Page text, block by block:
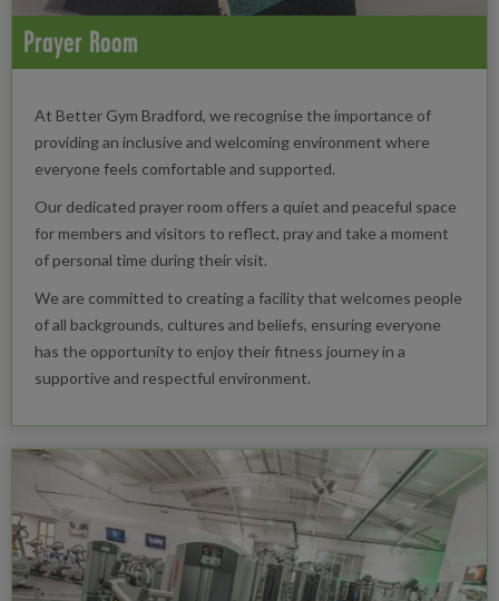
Prayer Room
At Better Gym Bradford, we recognise the importance of
providing an inclusive and welcoming environment where
everyone feels comfortable and supported.
Our dedicated prayer room offers a quiet and peaceful space
for members and visitors to reflect, pray and take a moment
of personal time during their visit.
We are committed to creating a facility that welcomes people
of all backgrounds, cultures and beliefs, ensuring everyone
has the opportunity to enjoy their fitness journey in a
supportive and respectful environment.